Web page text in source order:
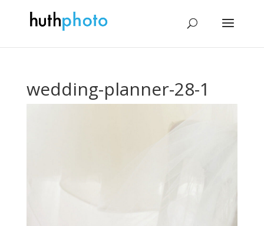
wedding-planner-28-1